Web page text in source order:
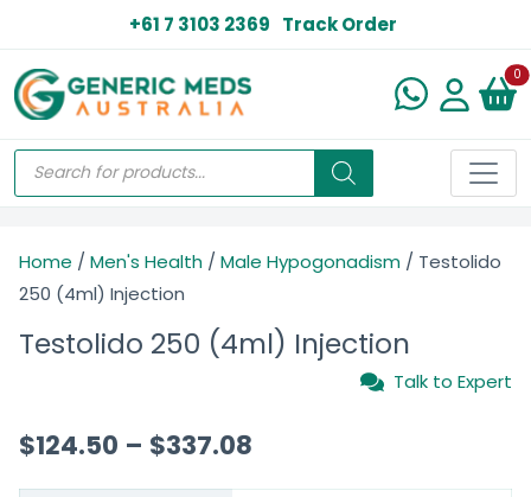
+61 7 3103 2369 Track Order
0
Home / Men's Health / Male Hypogonadism / Testolido
250 (4ml) Injection
Testolido 250 (4ml) Injection
Talk to Expert
$124.50 – $337.08